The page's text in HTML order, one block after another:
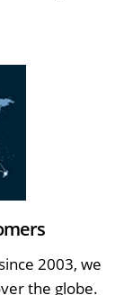
2003, we
the globe.